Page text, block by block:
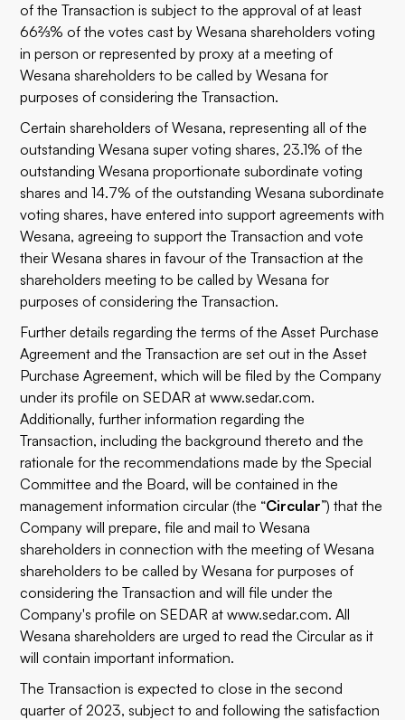
of the Transaction is subject to the approval of at least
66⅔% of the votes cast by Wesana shareholders voting
in person or represented by proxy at a meeting of
Wesana shareholders to be called by Wesana for
purposes of considering the Transaction.
Certain shareholders of Wesana, representing all of the
outstanding Wesana super voting shares, 23.1% of the
outstanding Wesana proportionate subordinate voting
shares and 14.7% of the outstanding Wesana subordinate
voting shares, have entered into support agreements with
Wesana, agreeing to support the Transaction and vote
their Wesana shares in favour of the Transaction at the
shareholders meeting to be called by Wesana for
purposes of considering the Transaction.
Further details regarding the terms of the Asset Purchase
Agreement and the Transaction are set out in the Asset
Purchase Agreement, which will be filed by the Company
under its profile on SEDAR at www.sedar.com.
Additionally, further information regarding the
Transaction, including the background thereto and the
rationale for the recommendations made by the Special
Committee and the Board, will be contained in the
management information circular (the “Circular”) that the
Company will prepare, file and mail to Wesana
shareholders in connection with the meeting of Wesana
shareholders to be called by Wesana for purposes of
considering the Transaction and will file under the
Company's profile on SEDAR at www.sedar.com. All
Wesana shareholders are urged to read the Circular as it
will contain important information.
The Transaction is expected to close in the second
quarter of 2023, subject to and following the satisfaction